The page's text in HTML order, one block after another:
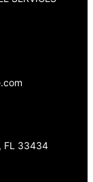
FL 33434